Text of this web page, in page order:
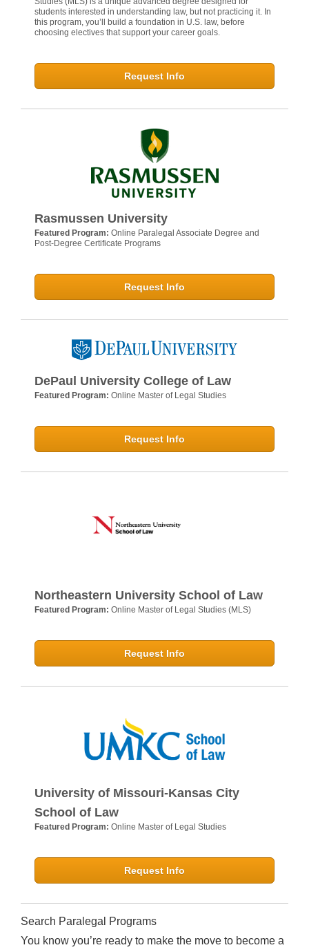
students interested in understanding law, but not practicing it. In
this program, you’ll build a foundation in U.S. law, before
choosing electives that support your career goals.
Request Info
Rasmussen University
Featured Program: Online Paralegal Associate Degree and
Post-Degree Certificate Programs
Request Info
DePaul University College of Law
Featured Program: Online Master of Legal Studies
Request Info
Northeastern University School of Law
Featured Program: Online Master of Legal Studies (MLS)
Request Info
University of Missouri-Kansas City
School of Law
Featured Program: Online Master of Legal Studies
Request Info
Search Paralegal Programs
You know you’re ready to make the move to become a